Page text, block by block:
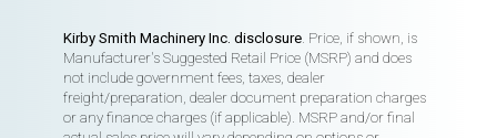
Kirby Smith Machinery Inc. disclosure. Price, if shown, is
Manufacturer's Suggested Retail Price (MSRP) and does
not include government fees, taxes, dealer
freight/preparation, dealer document preparation charges
or any finance charges (if applicable). MSRP and/or final